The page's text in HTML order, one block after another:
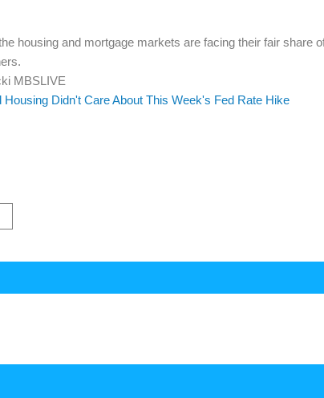
housing and mortgage markets are facing their fair share
MBSLIVE
Housing Didn't Care About This Week's Fed Rate Hike